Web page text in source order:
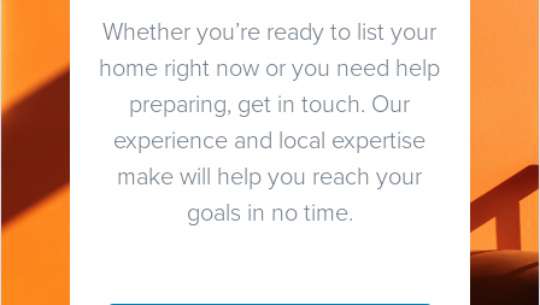
Whether you’re ready to list your
home right now or you need help
preparing, get in touch. Our
experience and local expertise
make will help you reach your
goals in no time.